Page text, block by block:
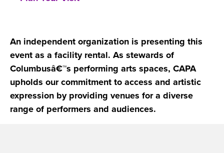
An independent organization is presenting this
event as a facility rental. As stewards of
Columbusâ€™s performing arts spaces, CAPA
upholds our commitment to access and artistic
expression by providing venues for a diverse
range of performers and audiences.